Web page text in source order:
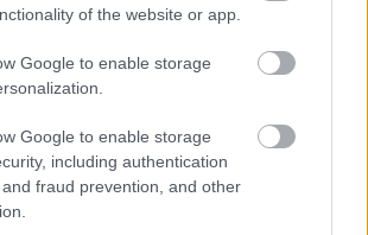
of the website or app.
Google to enable storage
Google to enable storage
including authentication
fraud prevention, and other